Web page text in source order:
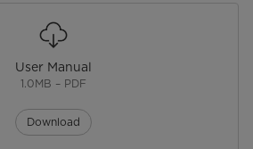
User Manual
1.0MB – PDF
Download